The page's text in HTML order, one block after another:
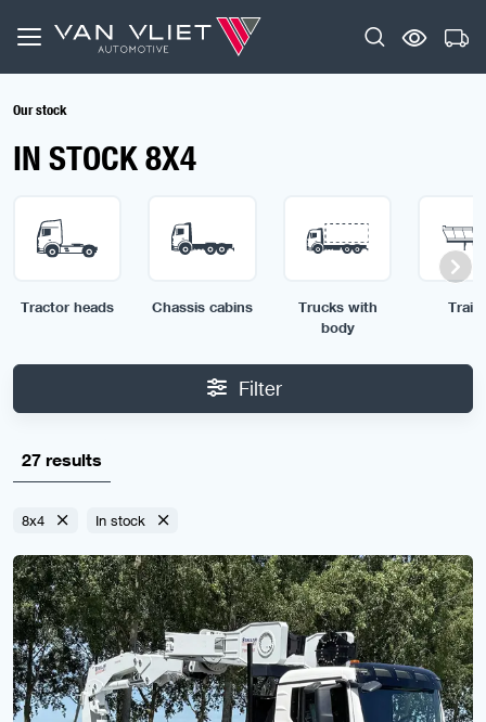
Our stock
IN STOCK 8X4
Tractor heads Chassis cabins
Trucks with
body
Filter
27 results
8x4 In stock